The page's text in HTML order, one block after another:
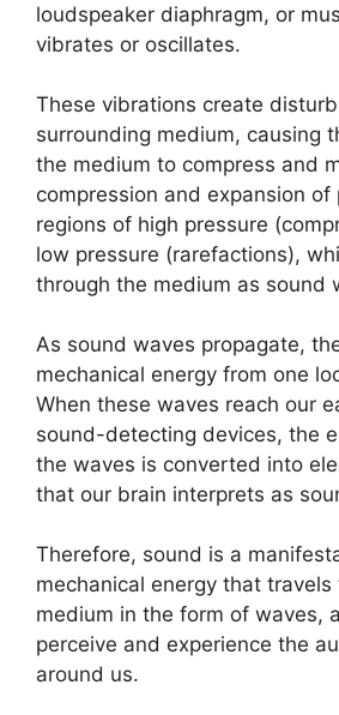
loudspeaker diaphragm, or
vibrates or oscillates.
These vibrations create
surrounding medium, causing
the medium to compress and
compression and expansion of
regions of high pressure
low pressure (rarefactions),
through the medium as sound
As sound waves propagate,
mechanical energy from one
When these waves reach our
sound-detecting devices, the
the waves is converted into
that our brain interprets as
Therefore, sound is a
mechanical energy that travels
medium in the form of waves,
perceive and experience the
around us.